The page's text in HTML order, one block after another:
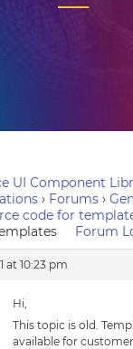
UI Component
› Forums ›
code for
Forum
at 10:23 pm
Hi,
This topic is old.
available for